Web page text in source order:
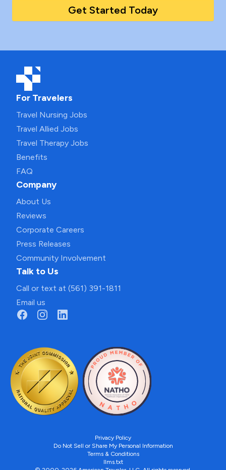
Get Started Today
For Travelers
Travel Nursing Jobs
Travel Allied Jobs
Travel Therapy Jobs
Benefits
FAQ
Company
About Us
Reviews
Corporate Careers
Press Releases
Community Involvement
Talk to Us
Call or text at (561) 391-1811
Email us
Privacy Policy
Do Not Sell or Share My Personal Information
Terms & Conditions
llms.txt